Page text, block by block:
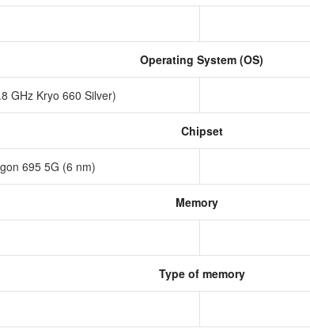
Operating System (OS)
GHz Kryo 660 Silver)
Chipset
695 5G (6 nm)
Memory
Type of memory